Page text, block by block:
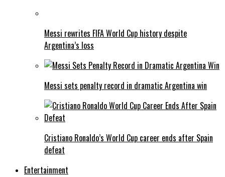
Messi rewrites FIFA World Cup history despite
Argentina’s loss
Messi sets penalty record in dramatic Argentina win
Cristiano Ronaldo’s World Cup career ends after Spain
defeat
Entertainment